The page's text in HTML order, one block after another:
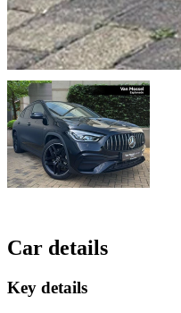
Car details
Key details